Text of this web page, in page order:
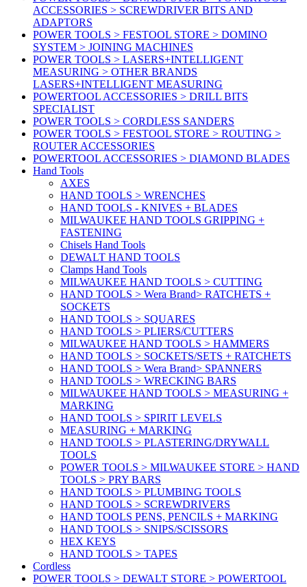
ACCESSORIES > SCREWDRIVER BITS AND
ADAPTORS
POWER TOOLS > FESTOOL STORE > DOMINO
SYSTEM > JOINING MACHINES
POWER TOOLS > LASERS+INTELLIGENT
MEASURING > OTHER BRANDS
LASERS+INTELLIGENT MEASURING
POWERTOOL ACCESSORIES > DRILL BITS
SPECIALIST
POWER TOOLS > CORDLESS SANDERS
POWER TOOLS > FESTOOL STORE > ROUTING >
ROUTER ACCESSORIES
POWERTOOL ACCESSORIES > DIAMOND BLADES
Hand Tools
AXES
HAND TOOLS > WRENCHES
HAND TOOLS - KNIVES + BLADES
MILWAUKEE HAND TOOLS GRIPPING +
FASTENING
Chisels Hand Tools
DEWALT HAND TOOLS
Clamps Hand Tools
MILWAUKEE HAND TOOLS > CUTTING
HAND TOOLS > Wera Brand> RATCHETS +
SOCKETS
HAND TOOLS > SQUARES
HAND TOOLS > PLIERS/CUTTERS
MILWAUKEE HAND TOOLS > HAMMERS
HAND TOOLS > SOCKETS/SETS + RATCHETS
HAND TOOLS > Wera Brand> SPANNERS
HAND TOOLS > WRECKING BARS
MILWAUKEE HAND TOOLS > MEASURING +
MARKING
HAND TOOLS > SPIRIT LEVELS
MEASURING + MARKING
HAND TOOLS > PLASTERING/DRYWALL
TOOLS
POWER TOOLS > MILWAUKEE STORE > HAND
TOOLS > PRY BARS
HAND TOOLS > PLUMBING TOOLS
HAND TOOLS > SCREWDRIVERS
HAND TOOLS PENS, PENCILS + MARKING
HAND TOOLS > SNIPS/SCISSORS
HEX KEYS
HAND TOOLS > TAPES
Cordless
POWER TOOLS > DEWALT STORE > POWERTOOL